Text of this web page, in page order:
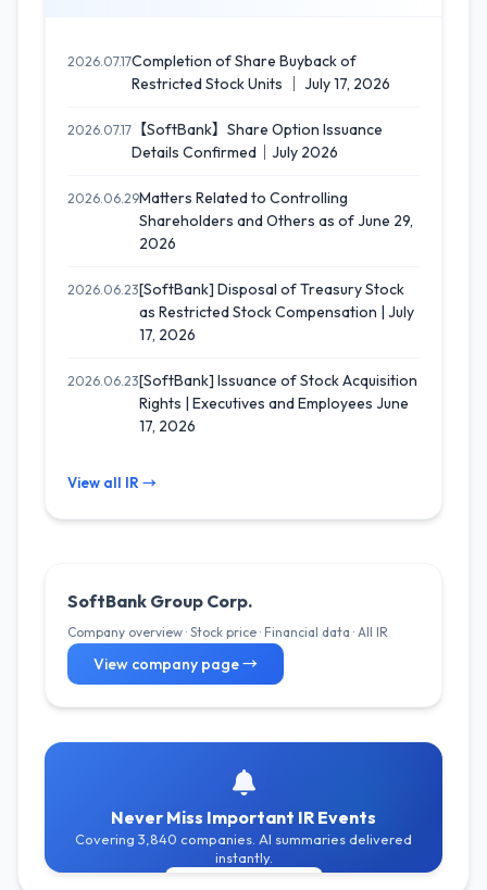
2026.07.17Completion of Share Buyback of
Restricted Stock Units ｜ July 17, 2026
2026.07.17 【SoftBank】Share Option Issuance
Details Confirmed｜July 2026
2026.06.29Matters Related to Controlling
Shareholders and Others as of June 29,
2026
2026.06.23[SoftBank] Disposal of Treasury Stock
as Restricted Stock Compensation | July
17, 2026
2026.06.23[SoftBank] Issuance of Stock Acquisition
Rights | Executives and Employees June
17, 2026
View all IR →
SoftBank Group Corp.
Company overview · Stock price · Financial data · All IR
View company page →
Never Miss Important IR Events
Covering 3,840 companies. AI summaries delivered
instantly.